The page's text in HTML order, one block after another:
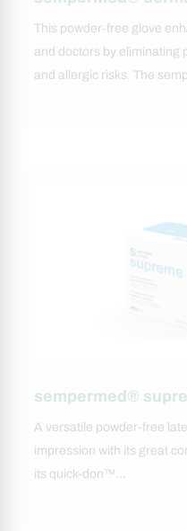
This powder‑free glove
and doctors by eliminating
and allergic risks. The
sempermed®
A versatile powder-free
impression with its great
its quick-don™…